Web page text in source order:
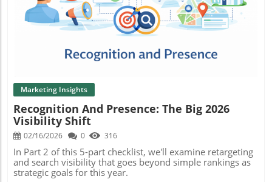
Blog Image
Marketing Insights
Recognition And Presence: The Big 2026
Visibility Shift
02/16/2026 0 316
In Part 2 of this 5-part checklist, we'll examine retargeting
and search visibility that goes beyond simple rankings as
strategic goals for this year.